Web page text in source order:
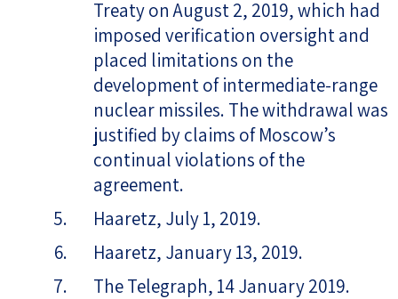
Treaty on August 2, 2019, which had
imposed verification oversight and
placed limitations on the
development of intermediate-range
nuclear missiles. The withdrawal was
justified by claims of Moscow’s
continual violations of the
agreement.
Haaretz, July 1, 2019.
Haaretz, January 13, 2019.
The Telegraph, 14 January 2019.